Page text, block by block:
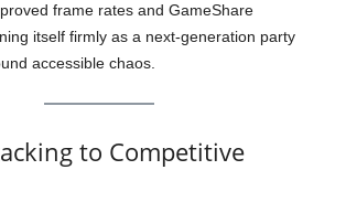
frame rates and GameShare
itself firmly as a next-generation party
accessible chaos.
to Competitive